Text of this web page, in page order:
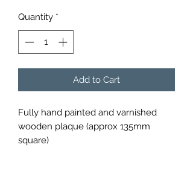
Quantity *
Add to Cart
Fully hand painted and varnished
wooden plaque (approx 135mm
square)